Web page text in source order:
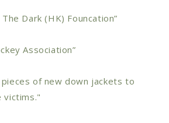
Dark (HK) Founcation”
Association”
of new down jackets to
victims."